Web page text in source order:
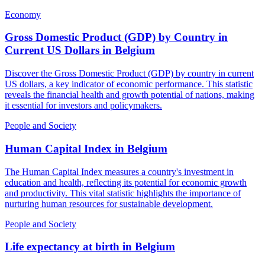
Economy
Gross Domestic Product (GDP) by Country in
Current US Dollars in Belgium
Discover the Gross Domestic Product (GDP) by country in current
US dollars, a key indicator of economic performance. This statistic
reveals the financial health and growth potential of nations, making
it essential for investors and policymakers.
People and Society
Human Capital Index in Belgium
The Human Capital Index measures a country's investment in
education and health, reflecting its potential for economic growth
and productivity. This vital statistic highlights the importance of
nurturing human resources for sustainable development.
People and Society
Life expectancy at birth in Belgium